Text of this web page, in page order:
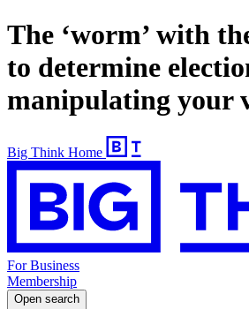
The ‘worm’ with
to determine
manipulating your
Big Think Home
For Business
Membership
Open search